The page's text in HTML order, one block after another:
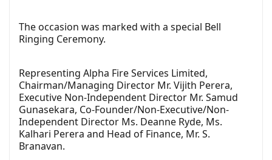
The occasion was marked with a special Bell
Ringing Ceremony.
Representing Alpha Fire Services Limited,
Chairman/Managing Director Mr. Vijith Perera,
Executive Non-Independent Director Mr. Samud
Gunasekara, Co-Founder/Non-Executive/Non-
Independent Director Ms. Deanne Ryde, Ms.
Kalhari Perera and Head of Finance, Mr. S.
Branavan.